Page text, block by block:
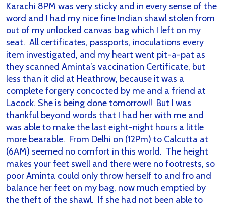
Karachi 8PM was very sticky and in every sense of the
word and I had my nice fine Indian shawl stolen from
out of my unlocked canvas bag which I left on my
seat. All certificates, passports, inoculations every
item investigated, and my heart went pit-a-pat as
they scanned Aminta’s vaccination Certificate, but
less than it did at Heathrow, because it was a
complete forgery concocted by me and a friend at
Lacock. She is being done tomorrow!! But I was
thankful beyond words that I had her with me and
was able to make the last eight-night hours a little
more bearable. From Delhi on (12Pm) to Calcutta at
(6AM) seemed no comfort in this world. The height
makes your feet swell and there were no footrests, so
poor Aminta could only throw herself to and fro and
balance her feet on my bag, now much emptied by
the theft of the shawl. If she had not been able to